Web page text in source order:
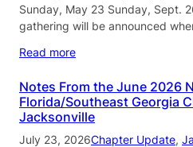
Sunday, May 23 Sunday, Sept.
gathering will be announced
Read more
Notes From the June 2026
Florida/Southeast Georgia
Jacksonville
July 23, 2026Chapter Update,